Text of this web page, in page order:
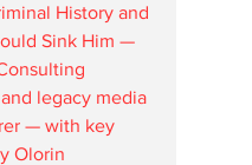
History and
Sink Him —
legacy media
— with key
Olorin